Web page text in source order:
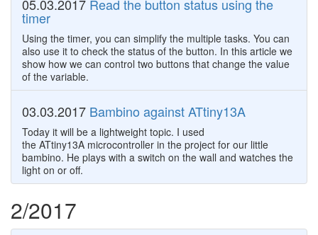
05.03.2017 Read the button status using the
timer
Using the timer, you can simplify the multiple tasks. You can
also use it to check the status of the button. In this article we
show how we can control two buttons that change the value
of the variable.
03.03.2017 Bambino against ATtiny13A
Today it will be a lightweight topic. I used
the ATtiny13A microcontroller in the project for our little
bambino. He plays with a switch on the wall and watches the
light on or off.
2/2017